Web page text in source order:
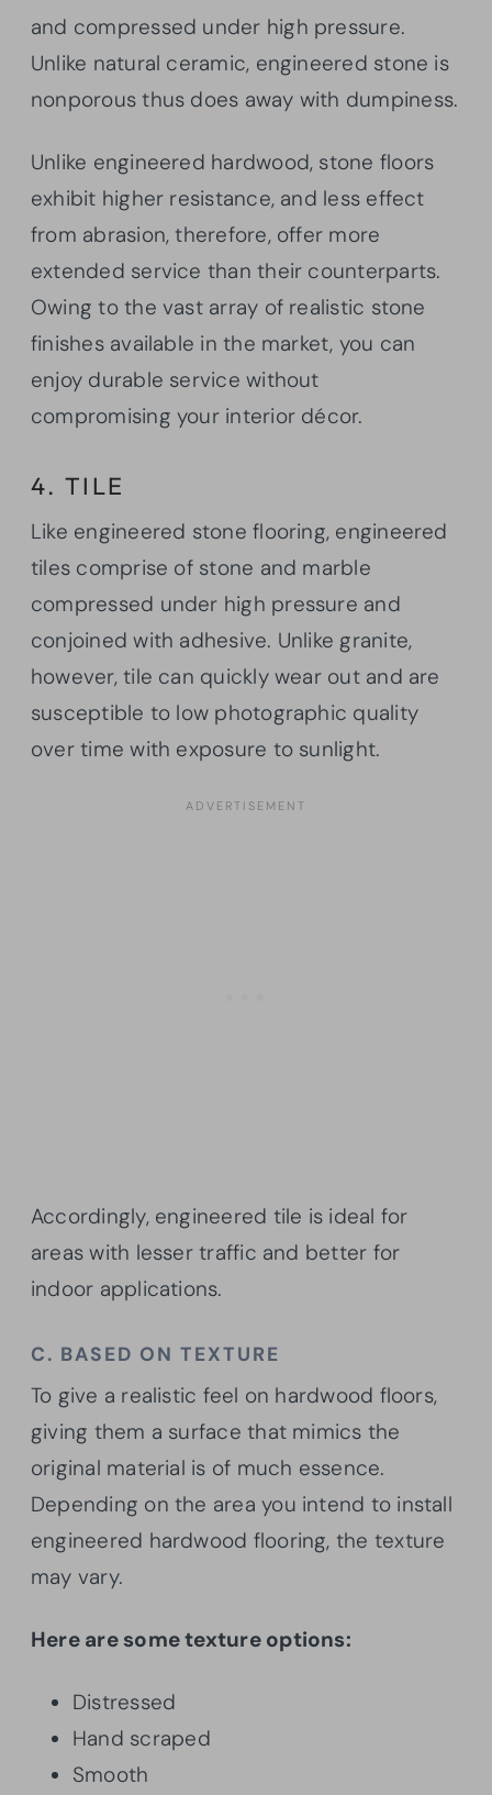
and compressed under high pressure.
Unlike natural ceramic, engineered stone is
nonporous thus does away with dumpiness.
Unlike engineered hardwood, stone floors
exhibit higher resistance, and less effect
from abrasion, therefore, offer more
extended service than their counterparts.
Owing to the vast array of realistic stone
finishes available in the market, you can
enjoy durable service without
compromising your interior décor.
4. TILE
Like engineered stone flooring, engineered
tiles comprise of stone and marble
compressed under high pressure and
conjoined with adhesive. Unlike granite,
however, tile can quickly wear out and are
susceptible to low photographic quality
over time with exposure to sunlight.
Accordingly, engineered tile is ideal for
areas with lesser traffic and better for
indoor applications.
C. BASED ON TEXTURE
To give a realistic feel on hardwood floors,
giving them a surface that mimics the
original material is of much essence.
Depending on the area you intend to install
engineered hardwood flooring, the texture
may vary.
Here are some texture options:
Distressed
Hand scraped
Smooth